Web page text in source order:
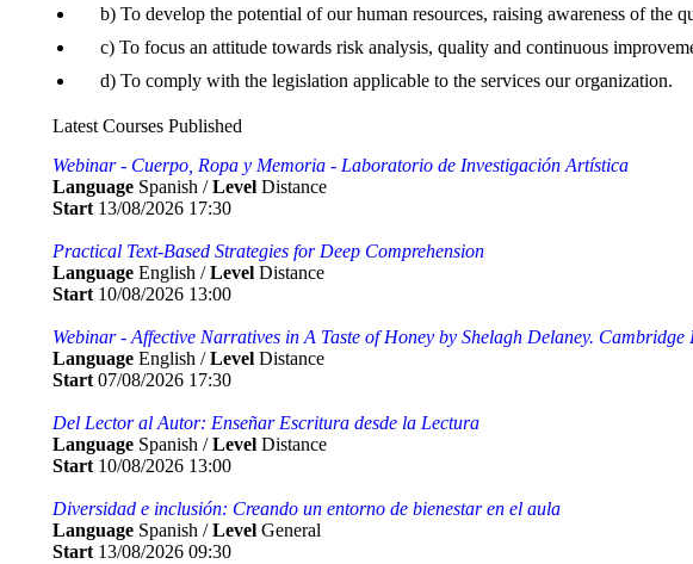
b) To develop the potential of our human resources, raising awareness of the
c) To focus an attitude towards risk analysis, quality and continuous
d) To comply with the legislation applicable to the services our organization.
Latest Courses Published
Webinar - Cuerpo, Ropa y Memoria - Laboratorio de Investigación Artística
Language Spanish /Level Distance
Start 13/08/2026 17:30
Practical Text-Based Strategies for Deep Comprehension
Language English /Level Distance
Start 10/08/2026 13:00
Webinar - Affective Narratives in A Taste of Honey by Shelagh Delaney.
Language English /Level Distance
Start 07/08/2026 17:30
Del Lector al Autor: Enseñar Escritura desde la Lectura
Language Spanish /Level Distance
Start 10/08/2026 13:00
Diversidad e inclusión: Creando un entorno de bienestar en el aula
Language Spanish /Level General
Start 13/08/2026 09:30